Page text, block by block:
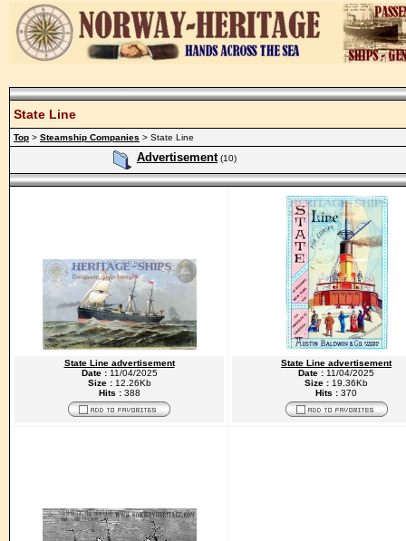
State Line
Top > Steamship Companies > State Line
Advertisement (10)
State Line advertisement
Date : 11/04/2025
Size : 12.26Kb
Hits : 388
State Line advertisement
Date : 11/04/2025
Size : 19.36Kb
Hits : 370